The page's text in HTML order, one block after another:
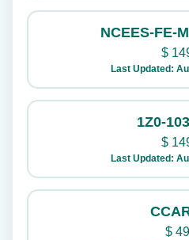
NCEES-FE-
$
Last Updated:
1Z0-
$
Last Updated:
$49